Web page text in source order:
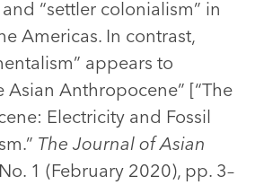
“settler colonialism” in
Americas. In contrast,
appears to
Asian Anthropocene” [“The
Electricity and Fossil
The Journal of Asian
1 (February 2020), pp. 3–